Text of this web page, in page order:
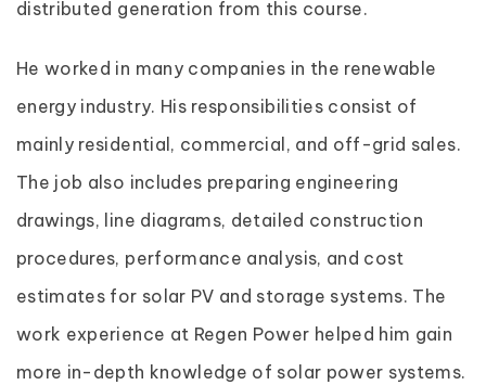
distributed generation from this course.
He worked in many companies in the renewable
energy industry. His responsibilities consist of
mainly residential, commercial, and off-grid sales.
The job also includes preparing engineering
drawings, line diagrams, detailed construction
procedures, performance analysis, and cost
estimates for solar PV and storage systems. The
work experience at Regen Power helped him gain
more in-depth knowledge of solar power systems.